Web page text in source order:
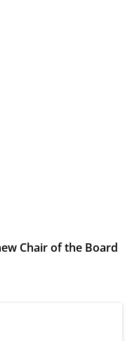
Chair of the Board